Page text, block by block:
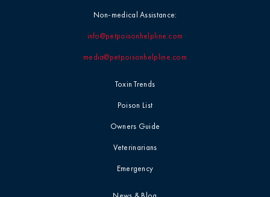
Toxin Trends
Poison List
Owners Guide
Veterinarians
Emergency
Non-medical Assistance:
info@petpoisonhelpline.com
media@petpoisonhelpline.com